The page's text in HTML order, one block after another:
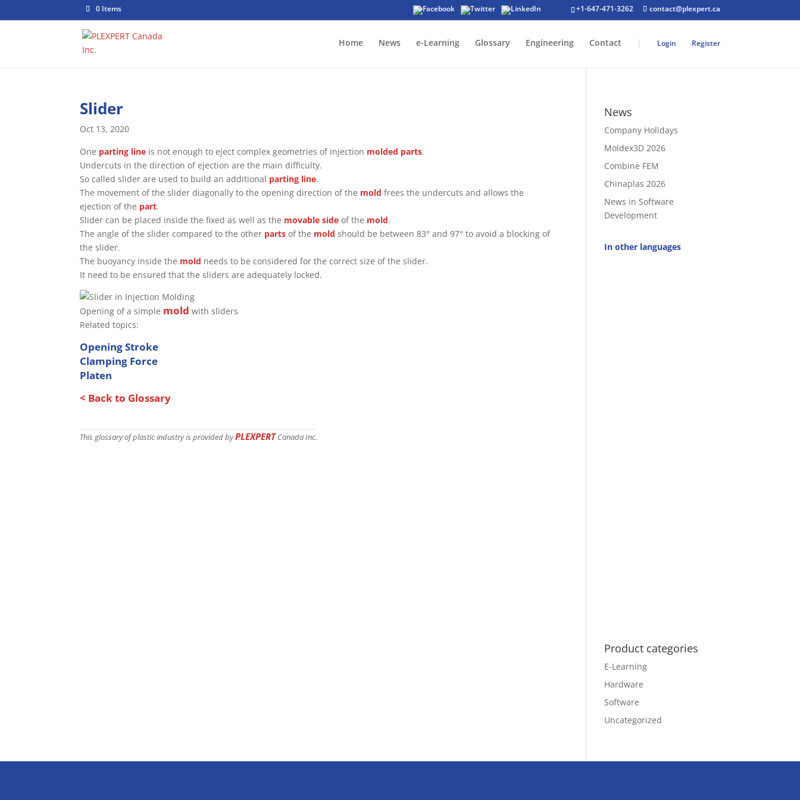
+1-647-471-3262 contact@plexpert.ca
0 Items
Home News e-Learning Glossary Engineering Contact | Login Register
Slider
Oct 13, 2020
One parting line is not enough to eject complex geometries of injection molded parts.
Undercuts in the direction of ejection are the main difficulty.
So called slider are used to build an additional parting line.
The movement of the slider diagonally to the opening direction of the mold frees the undercuts and allows the
ejection of the part.
Slider can be placed inside the fixed as well as the movable side of the mold.
The angle of the slider compared to the other parts of the mold should be between 83° and 97° to avoid a blocking of
the slider.
The buoyancy inside the mold needs to be considered for the correct size of the slider.
It need to be ensured that the sliders are adequately locked.
Opening of a simple mold with sliders
Related topics:
Opening Stroke
Clamping Force
Platen
< Back to Glossary
This glossary of plastic industry is provided byPLEXPERTCanada Inc.
News
Company Holidays
Moldex3D 2026
Combine FEM
Chinaplas 2026
News in Software
Development
In other languages
Product categories
E-Learning
Hardware
Software
Uncategorized